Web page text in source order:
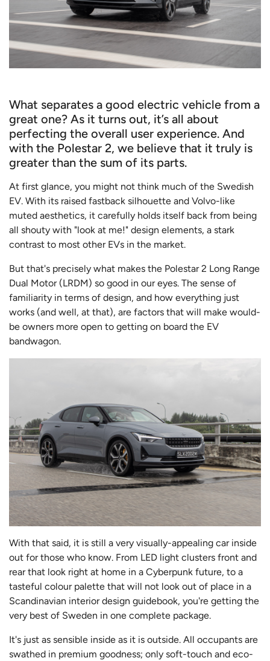
What separates a good electric vehicle from a
great one? As it turns out, it’s all about
perfecting the overall user experience. And
with the Polestar 2, we believe that it truly is
greater than the sum of its parts.
At first glance, you might not think much of the Swedish
EV. With its raised fastback silhouette and Volvo-like
muted aesthetics, it carefully holds itself back from being
all shouty with "look at me!" design elements, a stark
contrast to most other EVs in the market.
But that's precisely what makes the Polestar 2 Long Range
Dual Motor (LRDM) so good in our eyes. The sense of
familiarity in terms of design, and how everything just
works (and well, at that), are factors that will make would-
be owners more open to getting on board the EV
bandwagon.
With that said, it is still a very visually-appealing car inside
out for those who know. From LED light clusters front and
rear that look right at home in a Cyberpunk future, to a
tasteful colour palette that will not look out of place in a
Scandinavian interior design guidebook, you're getting the
very best of Sweden in one complete package.
It's just as sensible inside as it is outside. All occupants are
swathed in premium goodness; only soft-touch and eco-